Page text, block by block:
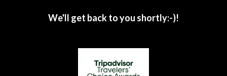
We'll get back to you shortly:-)!